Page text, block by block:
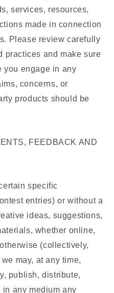
services, resources,
made in connection
Please review carefully
practices and make sure
you engage in any
concerns, or
products should be
FEEDBACK AND
specific
entries) or without a
ideas, suggestions,
whether online,
(collectively,
may, at any time,
publish, distribute,
any medium any